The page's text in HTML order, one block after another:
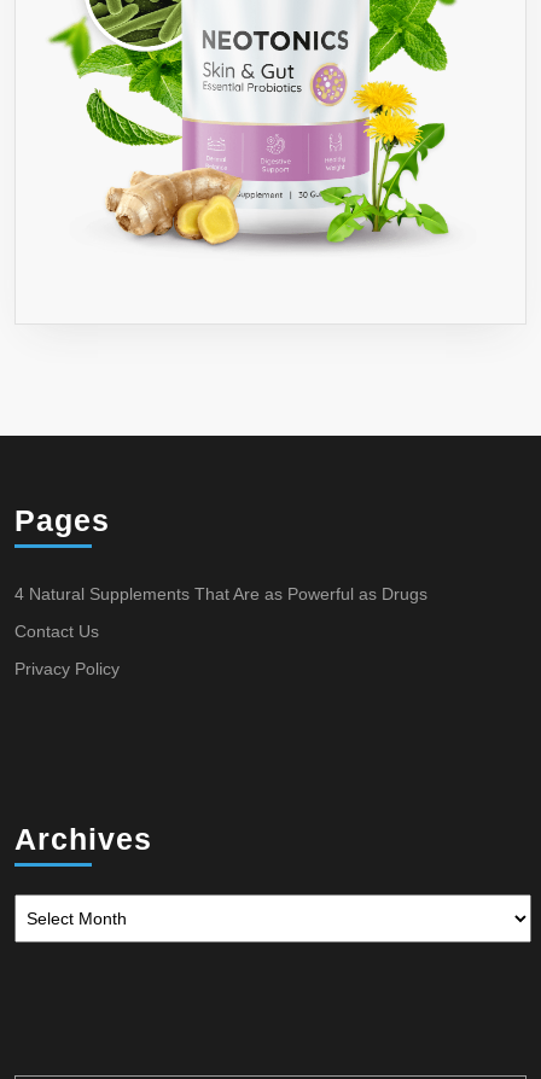
Pages
4 Natural Supplements That Are as Powerful as Drugs
Contact Us
Privacy Policy
Archives